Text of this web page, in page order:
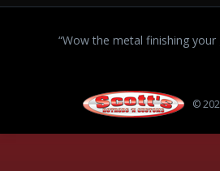
“Wow the metal finishing
©